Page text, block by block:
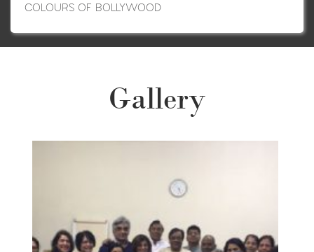
COLOURS OF BOLLYWOOD
Gallery